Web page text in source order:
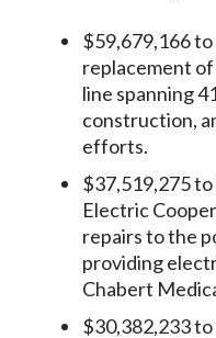
$59,679,166
replacement
line spanning
construction,
efforts.
$37,519,275
Electric
repairs to the
providing
Chabert
$30,382,233